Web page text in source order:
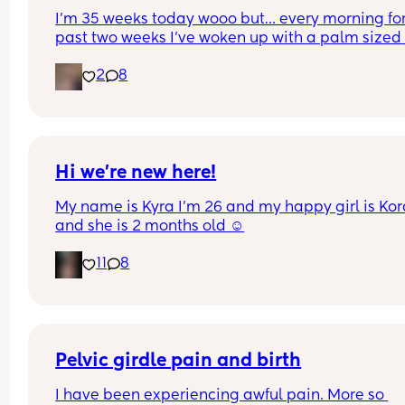
I’m 35 weeks today wooo but… every morning
past two weeks I’ve woken up with a palm sized
unaware of it happening…
thoughts? 💭🫶🏻
2 8
Hi we’re new here!
My name is Kyra I’m 26 and my happy girl is
and she is 2 months old ☺️
11 8
Pelvic girdle pain and birth
I have been experiencing awful pain. More so